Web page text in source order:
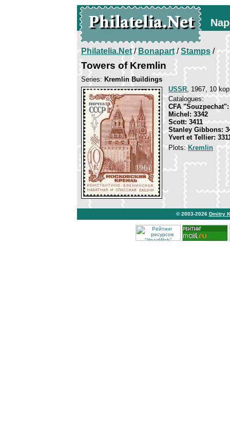
Philatelia.Net/Bonapart/Stamps /
Towers of Kremlin
Series: Kremlin Buildings
USSR, 1967, 10
Catalogues:
CFA "Souzpechat":
Michel: 3342
Scott: 3411
Stanley Gibbons:
Yvert et Tellier:
Plots:Kremlin
© 2003-2026 Dmitry